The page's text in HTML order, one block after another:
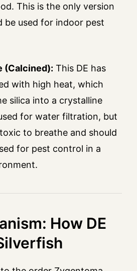
This is the only version
be used for indoor pest
(Calcined): This DE has
with high heat, which
silica into a crystalline
for water filtration, but
to breathe and should
for pest control in a
How DE